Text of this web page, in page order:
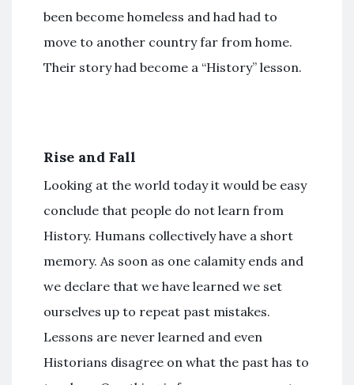
been become homeless and had had to
move to another country far from home.
Their story had become a “History” lesson.
Rise and Fall
Looking at the world today it would be easy
conclude that people do not learn from
History. Humans collectively have a short
memory. As soon as one calamity ends and
we declare that we have learned we set
ourselves up to repeat past mistakes.
Lessons are never learned and even
Historians disagree on what the past has to